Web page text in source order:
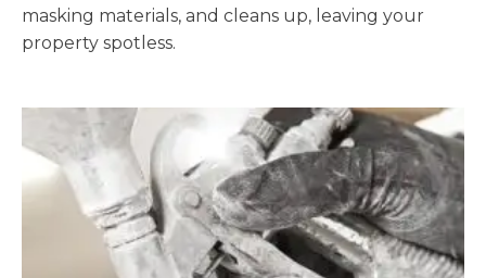
masking materials, and cleans up, leaving your
property spotless.